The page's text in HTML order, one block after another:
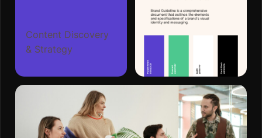
Content Discovery
& Strategy